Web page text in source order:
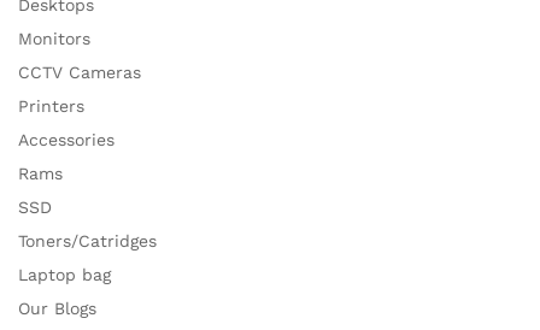
Desktops
Monitors
CCTV Cameras
Printers
Accessories
Rams
SSD
Toners/Catridges
Laptop bag
Our Blogs